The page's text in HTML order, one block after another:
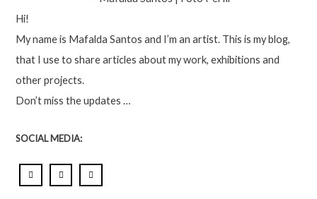
Hi!
My name is Mafalda Santos and I’m an artist. This is my blog,
that I use to share articles about my work, exhibitions and
other projects.
Don’t miss the updates …
SOCIAL MEDIA: